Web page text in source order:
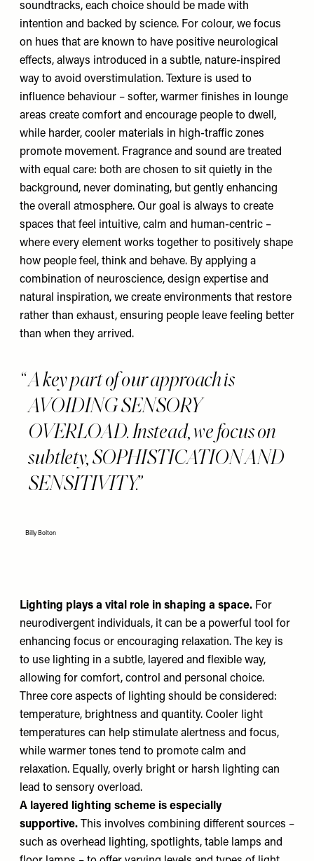
soundtracks, each choice should be made with
intention and backed by science. For colour, we focus
on hues that are known to have positive neurological
effects, always introduced in a subtle, nature-inspired
way to avoid overstimulation. Texture is used to
influence behaviour – softer, warmer finishes in lounge
areas create comfort and encourage people to dwell,
while harder, cooler materials in high-traffic zones
promote movement. Fragrance and sound are treated
with equal care: both are chosen to sit quietly in the
background, never dominating, but gently enhancing
the overall atmosphere. Our goal is always to create
spaces that feel intuitive, calm and human-centric –
where every element works together to positively shape
how people feel, think and behave. By applying a
combination of neuroscience, design expertise and
natural inspiration, we create environments that restore
rather than exhaust, ensuring people leave feeling better
than when they arrived.
A key part of our approach is
AVOIDING SENSORY
OVERLOAD. Instead, we focus on
subtlety, SOPHISTICATION AND
SENSITIVITY.
Billy Bolton
Lighting plays a vital role in shaping a space. For
neurodivergent individuals, it can be a powerful tool for
enhancing focus or encouraging relaxation.
The key is
to use lighting in a subtle, layered and flexible way,
allowing for comfort, control and personal choice.
Three core aspects of lighting should be considered:
temperature, brightness and quantity. Cooler light
temperatures can help stimulate alertness and focus,
while warmer tones tend to promote calm and
relaxation. Equally, overly bright or harsh lighting can
lead to sensory overload.
A layered lighting scheme is especially
supportive.
This involves combining different sources –
such as overhead lighting, spotlights, table lamps and